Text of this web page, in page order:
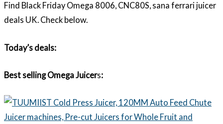
Find Black Friday Omega 8006, CNC80S, sana ferrari juicer
deals UK. Check below.
Today’s deals:
Best selling Omega Juicers: